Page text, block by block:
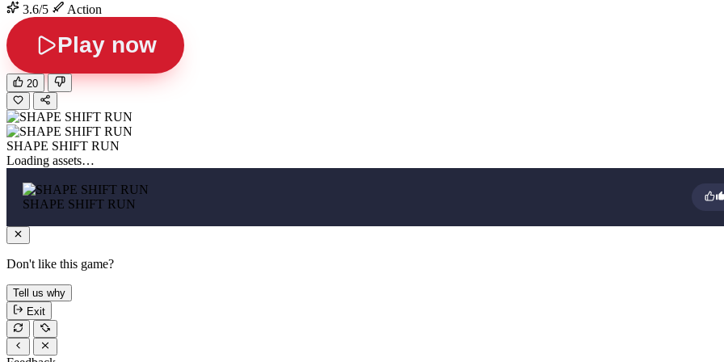
3.6/5
Action
Play now
20
SHAPE SHIFT RUN
Loading assets…
SHAPE SHIFT RUN
Don't like this game?
Tell us why
Exit